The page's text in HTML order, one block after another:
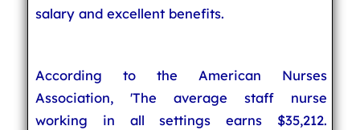
salary and excellent benefits.
According to the American Nurses
Association, 'The average staff nurse
working in all settings earns $35,212.